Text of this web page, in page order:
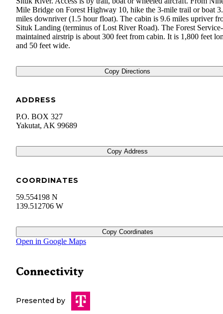
Mile Bridge on Forest Highway 10, hike the 3-mile trail or boat
miles downriver (1.5 hour float). The cabin is 9.6 miles upriver
Situk Landing (terminus of Lost River Road). The Forest Service-
maintained airstrip is about 300 feet from cabin. It is 1,800 feet
and 50 feet wide.
Copy Directions
ADDRESS
P.O. BOX 327
Yakutat, AK 99689
Copy Address
COORDINATES
59.554198 N
139.512706 W
Copy Coordinates
Open in Google Maps
Connectivity
Presented by